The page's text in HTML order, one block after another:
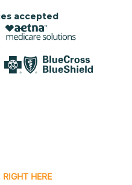
accepted
RIGHT HERE